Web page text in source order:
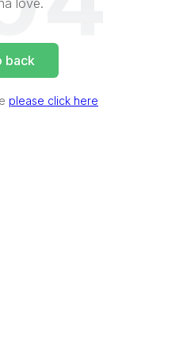
love.
back
please click here